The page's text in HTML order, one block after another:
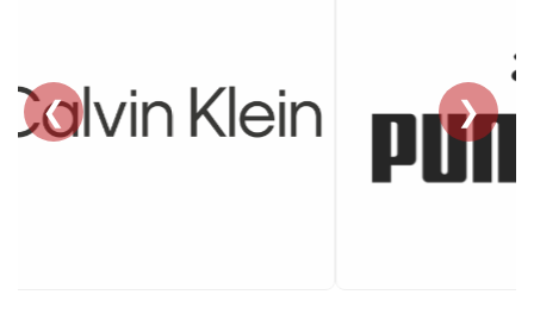
❮ ❯